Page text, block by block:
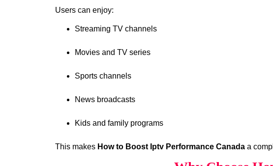
Users can enjoy:
Streaming TV channels
Movies and TV series
Sports channels
News broadcasts
Kids and family programs
This makes How to Boost Iptv Performance Canada a